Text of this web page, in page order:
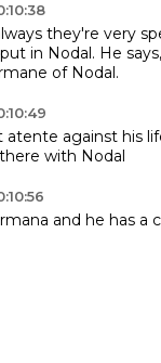
they're very
in Nodal. He says,
of Nodal.
atente against his
there with Nodal
and he has a